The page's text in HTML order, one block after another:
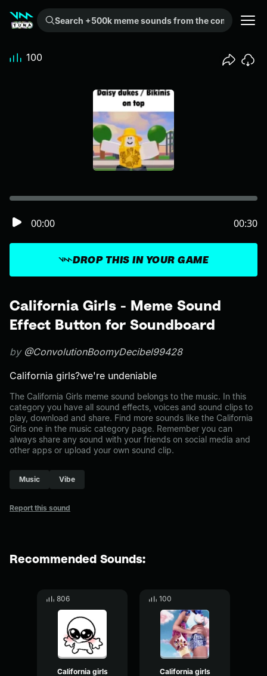
Search +500k meme sounds from the community...
California Girls - Meme Sound
Effect Button for Soundboard
by @ConvolutionBoomyDecibel99428
California girls?we're undeniable
The California Girls meme sound belongs to the music. In this
category you have all sound effects, voices and sound clips to
play, download and share. Find more sounds like the California
Girls one in the music category page. Remember you can
always share any sound with your friends on social media and
other apps or upload your own sound clip.
Music Vibe
Report this sound
DROP THIS IN YOUR GAME
00:00 00:30
100
Recommended Sounds:
806
California girls
100
California girls